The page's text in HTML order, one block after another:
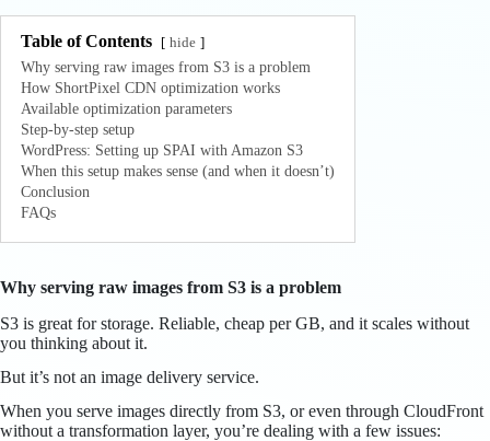
Table of Contents hide
Why serving raw images from S3 is a problem
How ShortPixel CDN optimization works
Available optimization parameters
Step-by-step setup
WordPress: Setting up SPAI with Amazon S3
When this setup makes sense (and when it doesn’t)
Conclusion
FAQs
Why serving raw images from S3 is a problem
S3 is great for storage. Reliable, cheap per GB, and it scales without
you thinking about it.
But it’s not an image delivery service.
When you serve images directly from S3, or even through CloudFront
without a transformation layer, you’re dealing with a few issues: